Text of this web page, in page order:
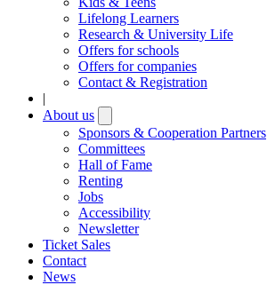
Lifelong Learners
Research & University Life
Offers for schools
Offers for companies
Contact & Registration
|
About us
submenu
Sponsors & Cooperation Partners
Committees
Hall of Fame
Renting
Jobs
Accessibility
Newsletter
Ticket Sales
Contact
News